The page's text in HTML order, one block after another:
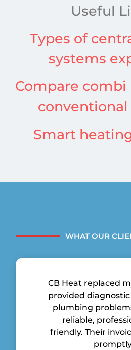
Useful
Types of
systems
Compare
Smart
WHAT OUR
CB Heat replaced
provided diagnostic
plumbing
reliable,
friendly. Their